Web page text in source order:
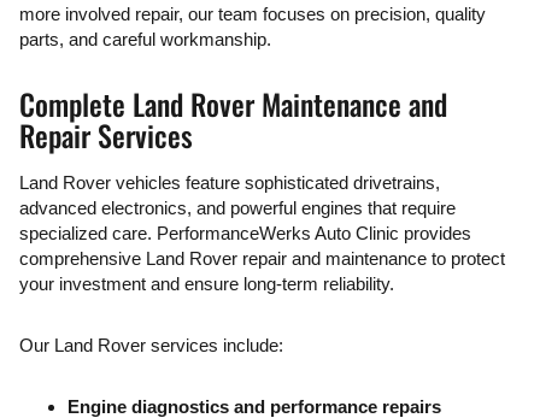
more involved repair, our team focuses on precision, quality
parts, and careful workmanship.
Complete Land Rover Maintenance and
Repair Services
Land Rover vehicles feature sophisticated drivetrains,
advanced electronics, and powerful engines that require
specialized care. PerformanceWerks Auto Clinic provides
comprehensive Land Rover repair and maintenance to protect
your investment and ensure long-term reliability.
Our Land Rover services include:
Engine diagnostics and performance repairs